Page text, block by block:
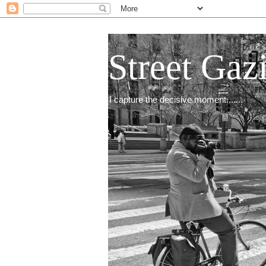
Street
I capture the decisive moment.......